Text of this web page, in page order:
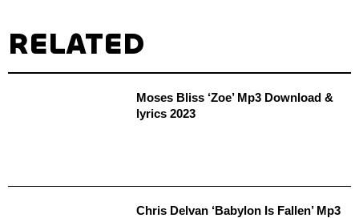
RELATED
Moses Bliss ‘Zoe’ Mp3 Download &
lyrics 2023
Chris Delvan ‘Babylon Is Fallen’ Mp3